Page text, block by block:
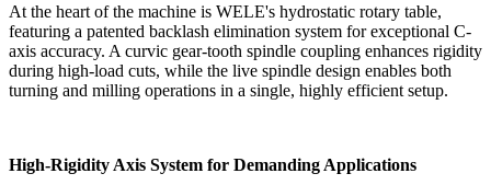
At the heart of the machine is WELE's hydrostatic rotary table,
featuring a patented backlash elimination system for exceptional C-
axis accuracy. A curvic gear-tooth spindle coupling enhances rigidity
during high-load cuts, while the live spindle design enables both
turning and milling operations in a single, highly efficient setup.
High-Rigidity Axis System for Demanding Applications